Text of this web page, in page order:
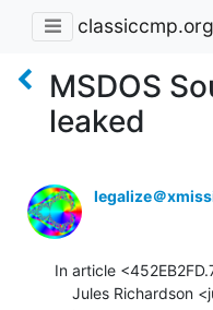
classiccmp.org
MSDOS
leaked
legalize＠
In article